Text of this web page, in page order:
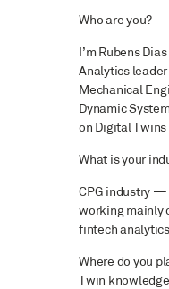
Who are you?
I’m Rubens
Analytics leader
Mechanical
Dynamic
on Digital
What is your
CPG industry —
working mainly
fintech
Where do you
Twin